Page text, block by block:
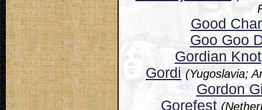
Good
Goo Goo
Gordian Knot
Gordi (Yugoslavia;
Gordon
Gorefest